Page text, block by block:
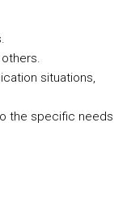
situations,
the specific needs